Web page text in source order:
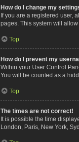
How do I change my
If you are a registered user,
pages. This system will
Top
How do I prevent my
Within your User Control
You will be counted as a
Top
The times are not correct!
It is possible the time
London, Paris, New York,